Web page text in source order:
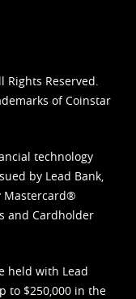
Rights Reserved.
of Coinstar
technology
by Lead Bank,
Mastercard®
and Cardholder
held with Lead
to $250,000 in the